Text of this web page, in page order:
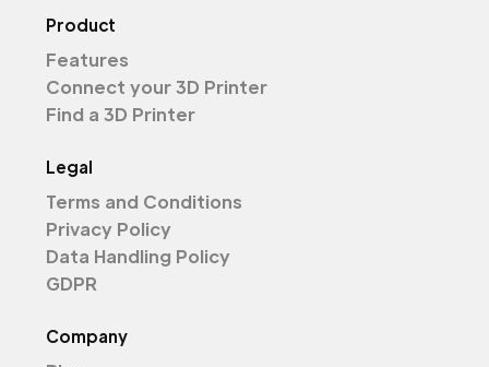
Product
Features
Connect your 3D Printer
Find a 3D Printer
Legal
Terms and Conditions
Privacy Policy
Data Handling Policy
GDPR
Company